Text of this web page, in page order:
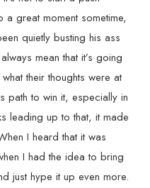
a great moment sometime,
quietly busting his ass
mean that it’s going
their thoughts were at
path to win it, especially in
leading up to that, it made
I heard that it was
I had the idea to bring
just hype it up even more.